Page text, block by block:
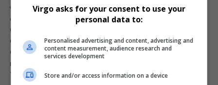
TAGGED:11:11 album Breezy Bowl Tour Bryson Tiller tour
celebrity tour safety
Chris Brown Chris Brown 2025 tour
Chris Brown concert dress code
Chris Brown Instagram Chris Brown Las Vegas
Chris Brown Miami gang colors concert safety Jhené Aiko
music tour fashion
Team Breezy
Virgo asks for your consent to use your
personal data to:
Personalised advertising and content, advertising and
content measurement, audience research and
services development
Store and/or access information on a device